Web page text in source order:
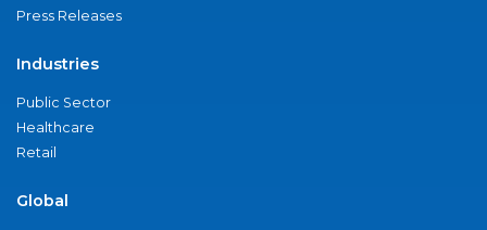
Press Releases
Industries
Public Sector
Healthcare
Retail
Global